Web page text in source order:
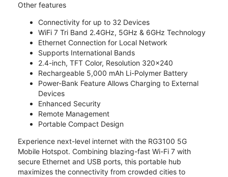
Other features
Connectivity for up to 32 Devices
WiFi 7 Tri Band 2.4GHz, 5GHz & 6GHz Technology
Ethernet Connection for Local Network
Supports International Bands
2.4-inch, TFT Color, Resolution 320x240
Rechargeable 5,000 mAh Li-Polymer Battery
Power-Bank Feature Allows Charging to External
Devices
Enhanced Security
Remote Management
Portable Compact Design
Experience next-level internet with the RG3100 5G
Mobile Hotspot. Combining blazing-fast Wi-Fi 7 with
secure Ethernet and USB ports, this portable hub
maximizes the connectivity from crowded cities to